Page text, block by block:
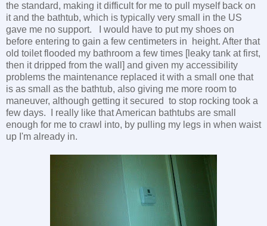
the standard, making it difficult for me to pull myself back on
it and the bathtub, which is typically very small in the US
gave me no support. I would have to put my shoes on
before entering to gain a few centimeters in height. After that
old toilet flooded my bathroom a few times [leaky tank at first,
then it dripped from the wall] and given my accessibility
problems the maintenance replaced it with a small one that
is as small as the bathtub, also giving me more room to
maneuver, although getting it secured to stop rocking took a
few days. I really like that American bathtubs are small
enough for me to crawl into, by pulling my legs in when waist
up I'm already in.